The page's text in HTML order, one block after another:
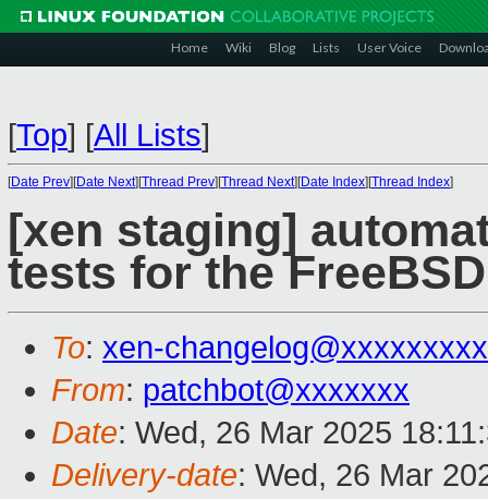
Home Wiki Blog Lists User Voice
[Top] [All Lists]
[Date Prev][Date Next][Thread Prev][Thread Next][Date Index][Thread Index]
[xen staging]
tests for the
To: xen-
From: patchbot@xxxxxxx
Date: Wed, 26 Mar 2025
Delivery-date: Wed, 26 Mar